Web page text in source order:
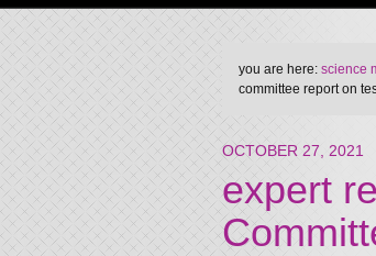
you are here: science
committee report on
OCTOBER 27, 2021
expert